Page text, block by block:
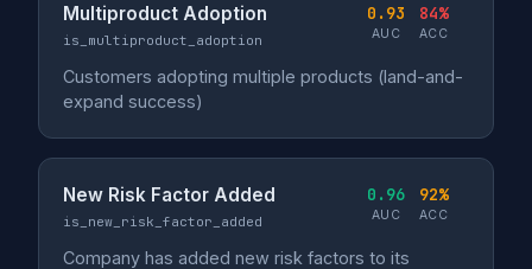
Multiproduct Adoption
is_multiproduct_adoption
0.93
AUC
84%
ACC
Customers adopting multiple products (land-and-
expand success)
New Risk Factor Added
is_new_risk_factor_added
0.96
AUC
92%
ACC
Company has added new risk factors to its